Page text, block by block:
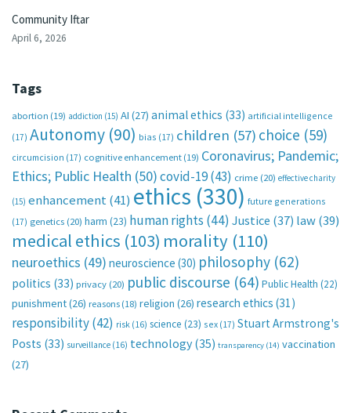
Community Iftar
April 6, 2026
Tags
abortion (19) addiction (15) AI (27) animal ethics (33) artificial intelligence
(17) Autonomy (90) bias (17) children (57) choice (59)
circumcision (17) cognitive enhancement (19) Coronavirus; Pandemic;
Ethics; Public Health (50)covid-19(43) crime (20) effective charity
(15) enhancement(41) ethics (330) future generations
(17) genetics (20) harm (23) human rights (44) Justice (37) law(39)
medical ethics (103) morality (110)
neuroethics (49) neuroscience (30) philosophy (62)
politics (33) privacy (20) public discourse (64) Public Health (22)
punishment(26) reasons (18) religion (26) research ethics (31)
responsibility(42) risk (16) science (23) sex (17) Stuart Armstrong's
Posts (33) surveillance (16) technology (35) transparency (14) vaccination
(27)